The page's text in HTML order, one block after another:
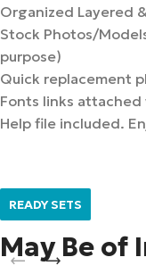
Organized Layered
Stock Photos/
purpose)
Quick replacement
Fonts links
Help file included.
READY SETS
May Be of